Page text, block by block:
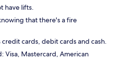
have lifts.
that there's a fire
cards, debit cards and cash.
Visa, Mastercard, American